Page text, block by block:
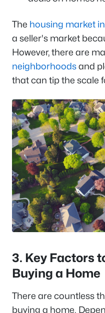
The housing market
a seller's market
However, there are
neighborhoodsand
that can tip the scale
3. Key Factors
Buying a Home
There are countless
buying a home.